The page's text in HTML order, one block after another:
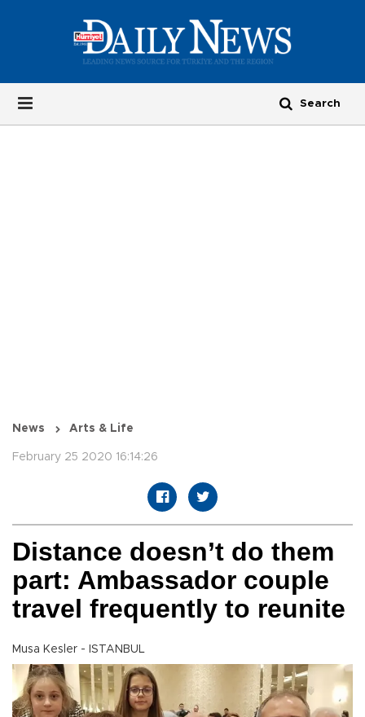
News Arts & Life
February 25 2020 16:14:26
Distance doesn’t do them
part: Ambassador couple
travel frequently to reunite
Musa Kesler - ISTANBUL